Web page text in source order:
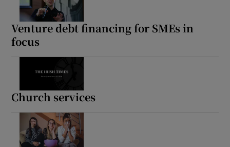
Venture debt financing for SMEs in
focus
Church services